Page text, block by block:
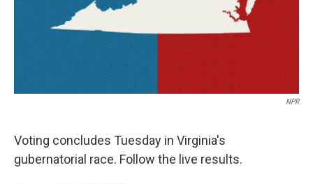
NPR
Voting concludes Tuesday in Virginia's
gubernatorial race. Follow the live results.